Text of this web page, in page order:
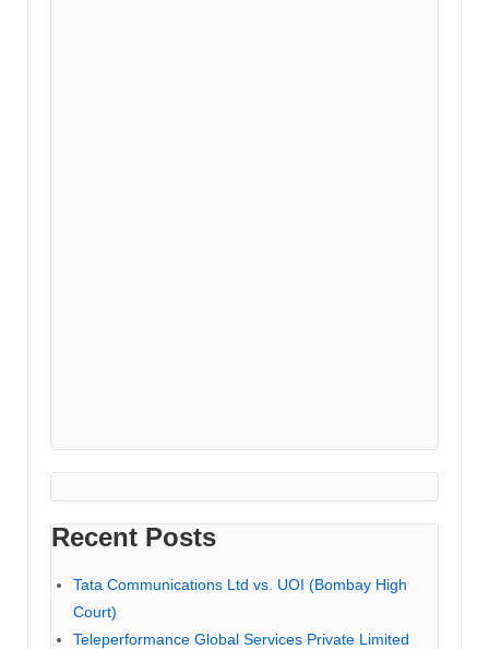
Recent Posts
Tata Communications Ltd vs. UOI (Bombay High
Court)
Teleperformance Global Services Private Limited